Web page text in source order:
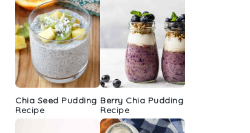
Chia Seed Pudding
Recipe
Berry Chia Pudding
Recipe